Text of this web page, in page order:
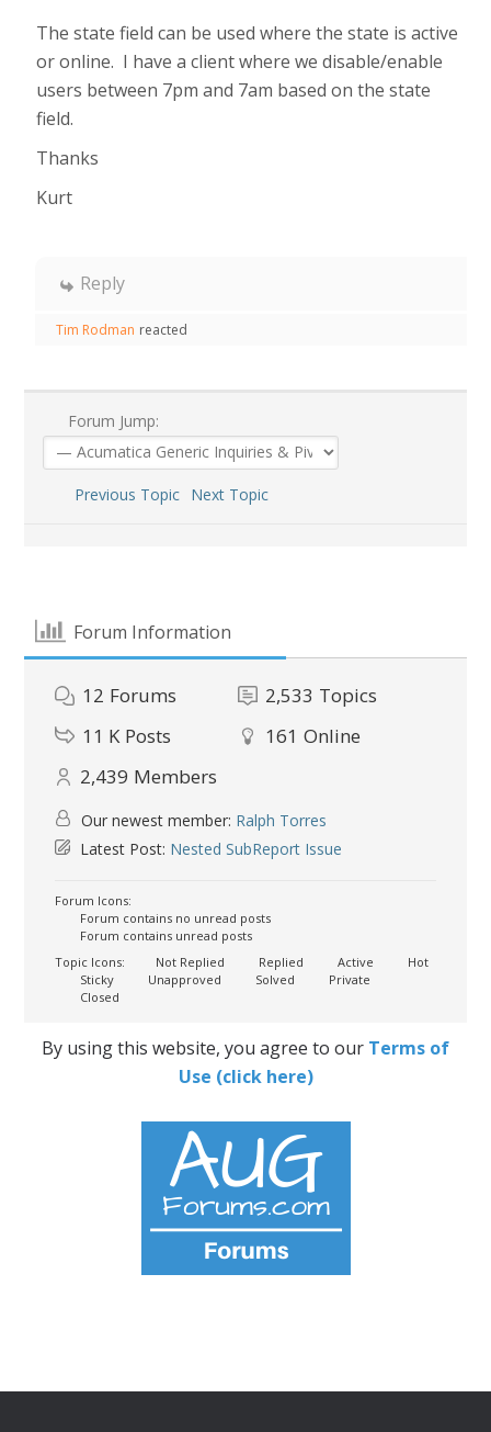
The state field can be used where the state is active
or online. I have a client where we disable/enable
users between 7pm and 7am based on the state
field.
Thanks
Kurt
Reply
Tim Rodman reacted
Forum Jump:
Previous Topic Next Topic
Forum Information
12 Forums 2,533 Topics
11 K Posts 161 Online
2,439 Members
Our newest member: Ralph Torres
Latest Post: Nested SubReport Issue
Forum Icons:
Forum contains no unread posts
Forum contains unread posts
Topic Icons:
Not Replied Replied Active
Hot
Sticky
Unapproved Solved
Private
Closed
By using this website, you agree to our Terms of
Use (click here)